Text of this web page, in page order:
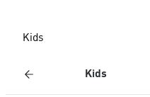
Kids
Kids